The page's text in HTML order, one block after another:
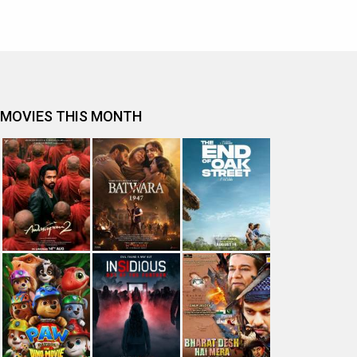
MOVIES THIS MONTH